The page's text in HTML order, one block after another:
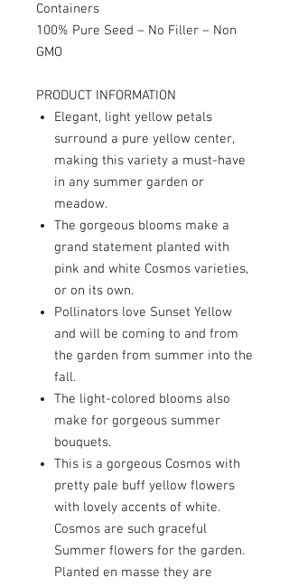
Containers
100% Pure Seed – No Filler – Non
GMO
PRODUCT INFORMATION
Elegant, light yellow petals
surround a pure yellow center,
making this variety a must-have
in any summer garden or
meadow.
The gorgeous blooms make a
grand statement planted with
pink and white Cosmos varieties,
or on its own.
Pollinators love Sunset Yellow
and will be coming to and from
the garden from summer into the
fall.
The light-colored blooms also
make for gorgeous summer
bouquets.
This is a gorgeous Cosmos with
pretty pale buff yellow flowers
with lovely accents of white.
Cosmos are such graceful
Summer flowers for the garden.
Planted en masse they are